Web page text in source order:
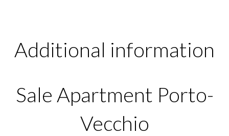
Additional information
Sale Apartment Porto-
Vecchio